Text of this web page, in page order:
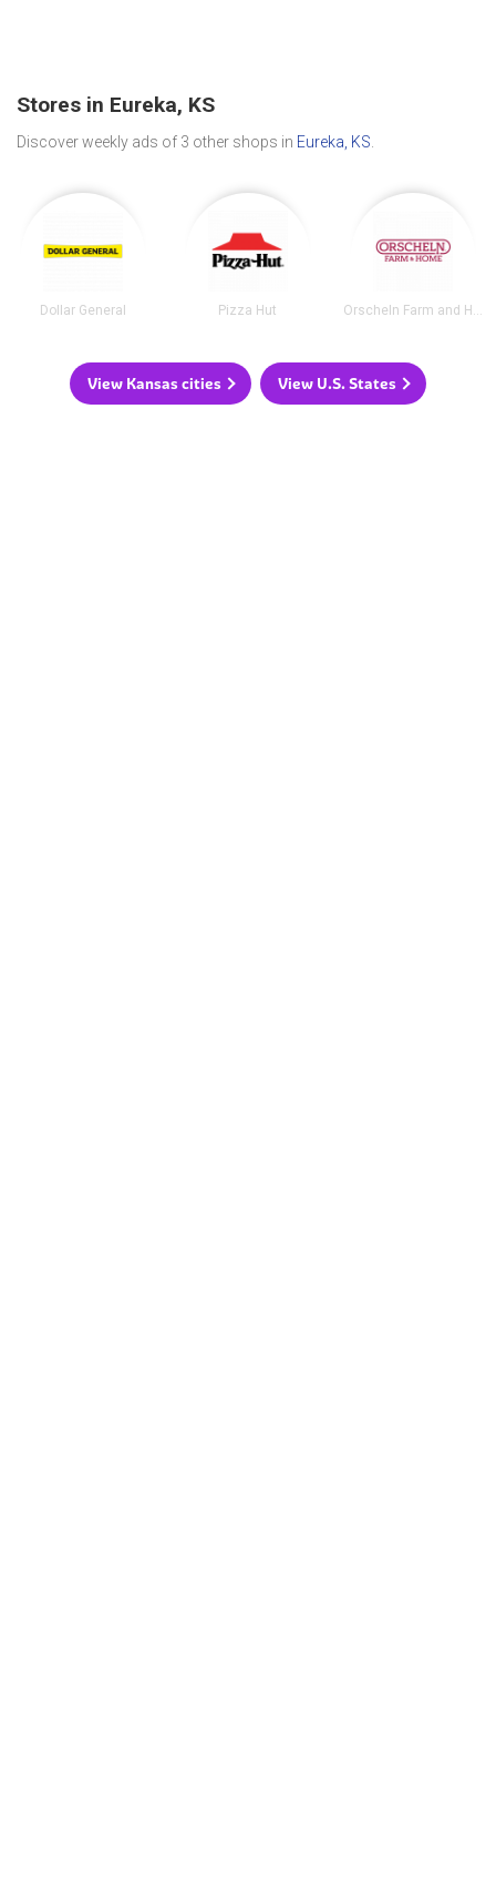
Stores in Eureka, KS
Discover weekly ads of 3 other shops in Eureka, KS
Dollar General Pizza Hut
View Kansas cities View U.S. States